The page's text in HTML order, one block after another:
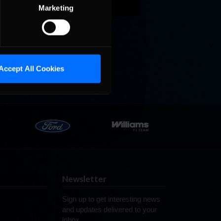
Marketing
All Cookies
Newsletter
Sign up to get interesting news
and updates delivered to your